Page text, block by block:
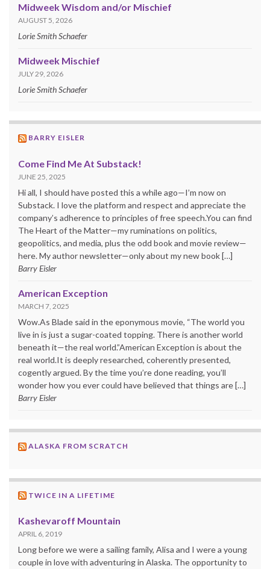
Midweek Wisdom and/or Mischief
AUGUST 5, 2026
Lorie Smith Schaefer
Midweek Mischief
JULY 29, 2026
Lorie Smith Schaefer
BARRY EISLER
Come Find Me At Substack!
JUNE 25, 2025
Hi all, I should have posted this a while ago—I’m now on
Substack. I love the platform and respect and appreciate the
company’s adherence to principles of free speech.You can find
The Heart of the Matter—my ruminations on politics,
geopolitics, and media, plus the odd book and movie review—
here. My author newsletter—only about my new book […]
Barry Eisler
American Exception
MARCH 7, 2025
Wow.As Blade said in the eponymous movie, “The world you
live in is just a sugar-coated topping. There is another world
beneath it—the real world.”American Exception is about the
real world.It is deeply researched, coherently presented,
cogently argued. By the time you’re done reading, you’ll
wonder how you ever could have believed that things are […]
Barry Eisler
ALASKA FROM SCRATCH
TWICE IN A LIFETIME
Kashevaroff Mountain
APRIL 6, 2019
Long before we were a sailing family, Alisa and I were a young
couple in love with adventuring in Alaska. The opportunity to